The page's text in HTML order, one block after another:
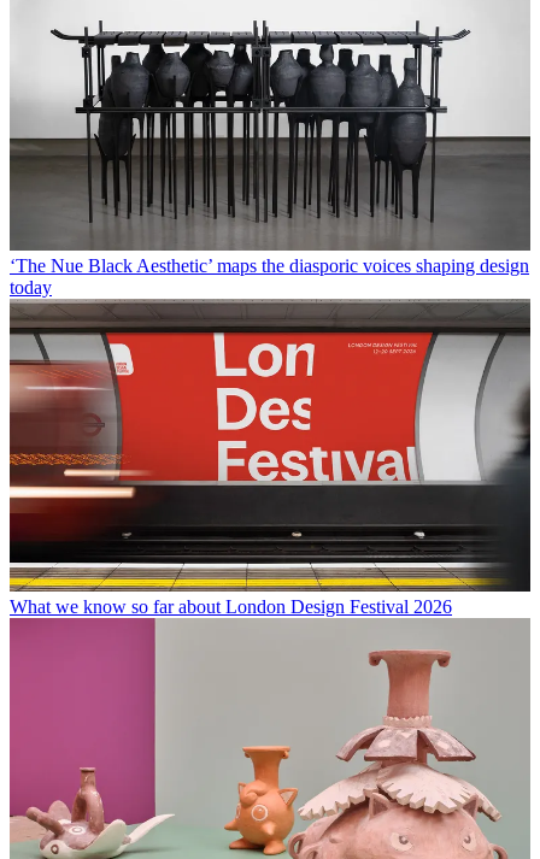
‘The Nue Black Aesthetic’ maps the diasporic voices shaping design
today
What we know so far about London Design Festival 2026